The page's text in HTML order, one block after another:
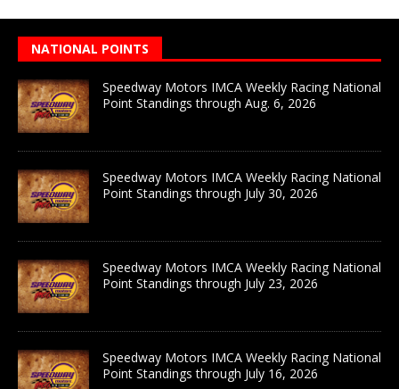
NATIONAL POINTS
Speedway Motors IMCA Weekly Racing National
Point Standings through Aug. 6, 2026
Speedway Motors IMCA Weekly Racing National
Point Standings through July 30, 2026
Speedway Motors IMCA Weekly Racing National
Point Standings through July 23, 2026
Speedway Motors IMCA Weekly Racing National
Point Standings through July 16, 2026